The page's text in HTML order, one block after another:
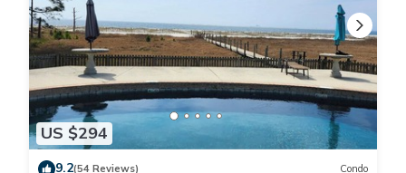
US $294
9.2(54 Reviews) Condo